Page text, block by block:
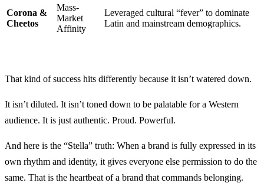
Corona &
Cheetos
Mass-
Market
Affinity
Leveraged cultural “fever” to dominate
Latin and mainstream demographics.
That kind of success hits differently because it isn’t watered down.
It isn’t diluted. It isn’t toned down to be palatable for a Western
audience. It is just authentic. Proud. Powerful.
And here is the “Stella” truth: When a brand is fully expressed in its
own rhythm and identity, it gives everyone else permission to do the
same. That is the heartbeat of a brand that commands belonging.